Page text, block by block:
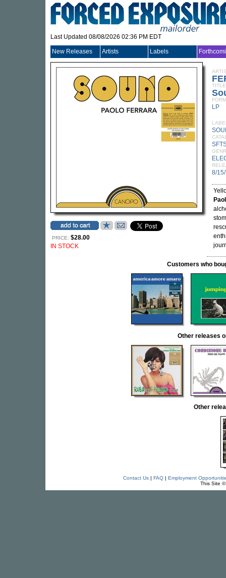
Last Updated 08/08/2026 02:36 PM EDT
New Releases Artists Labels
PRICE: $28.00
IN STOCK
TITLE
LP
8/
Customers who
Other releases
Other
Contact Us| FAQ| Employment
This Site